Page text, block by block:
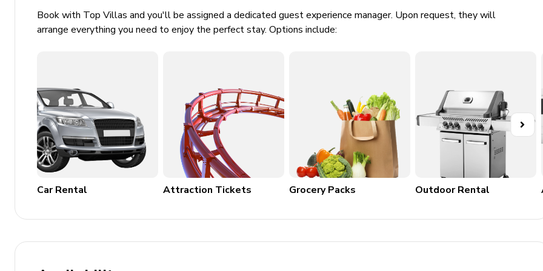
BBQ grill
Hair dryer
Family-friendly and pet-friendly
Security systems including smoke and carbon monoxide detectors
Additional Facilities
Home gym
Private pickleball and bocce ball courts
Book with Top Villas and you'll be assigned a dedicated guest experience manager. Upon request, they will
arrange everything you need to enjoy the perfect stay. Options include:
Car Rental Attraction Tickets Grocery Packs Outdoor Rental